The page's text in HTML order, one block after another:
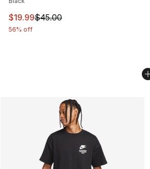
This item is on sale. Price dropped
$19.99$45.00
56% off